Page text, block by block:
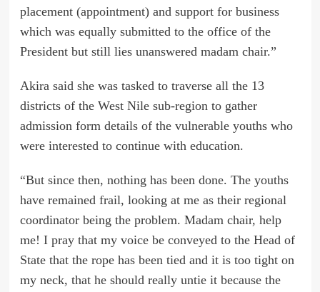
placement (appointment) and support for business
which was equally submitted to the office of the
President but still lies unanswered madam chair.”
Akira said she was tasked to traverse all the 13
districts of the West Nile sub-region to gather
admission form details of the vulnerable youths who
were interested to continue with education.
“But since then, nothing has been done. The youths
have remained frail, looking at me as their regional
coordinator being the problem. Madam chair, help
me! I pray that my voice be conveyed to the Head of
State that the rope has been tied and it is too tight on
my neck, that he should really untie it because the